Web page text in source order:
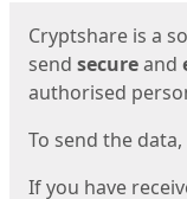
Cryptshare is a
send secureand
authorised
To send the data,
If you have